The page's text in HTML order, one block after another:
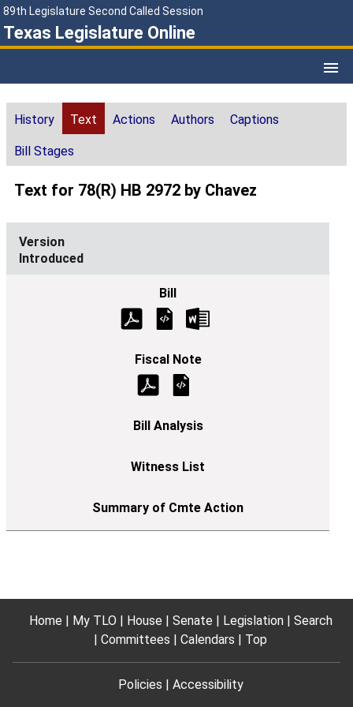
89th Legislature Second Called Session
Texas Legislature Online
History Text Actions Authors Captions
Bill Stages
Text for 78(R) HB 2972 by Chavez
Introduced
Home My TLO House Senate Legislation
Search
Committees
Calendars Top
Policies Accessibility